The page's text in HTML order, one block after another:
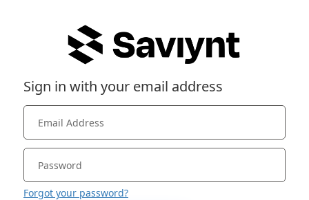
Sign in with your email address
Forgot your password?